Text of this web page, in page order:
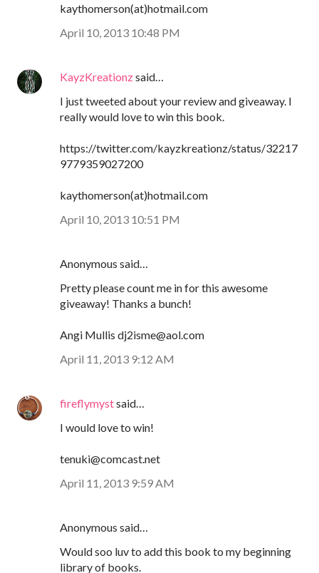
kaythomerson(at)hotmail.com
April 10, 2013 10:48 PM
KayzKreationzsaid…
I just tweeted about your review and giveaway. I
really would love to win this book.
https://twitter.com/kayzkreationz/status/32217
9779359027200
kaythomerson(at)hotmail.com
April 10, 2013 10:51 PM
Anonymous said…
Pretty please count me in for this awesome
giveaway! Thanks a bunch!
Angi Mullis dj2isme@aol.com
April 11, 2013 9:12 AM
fireflymystsaid…
I would love to win!
tenuki@comcast.net
April 11, 2013 9:59 AM
Anonymous said…
Would soo luv to add this book to my beginning
library of books.